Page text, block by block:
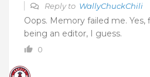
Reply to WallyChuckChili
Oops. Memory failed me. Yes,
being an editor, I guess.
0